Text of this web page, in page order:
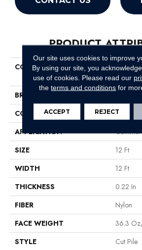
PRODUCT
COLLECTION
Market
Hill 36
BRAND
CONSTRUCTION
Cut Pile
APPLICATION
SIZE
12 Ft
WIDTH
12 Ft
THICKNESS
0.22 In
FIBER
Nylon
FACE WEIGHT
36.3
STYLE
Cut Pile
Our site uses cookies to improve
By using our site, you
use of cookies. Please read our
theterms and conditions for
ACCEPT REJECT